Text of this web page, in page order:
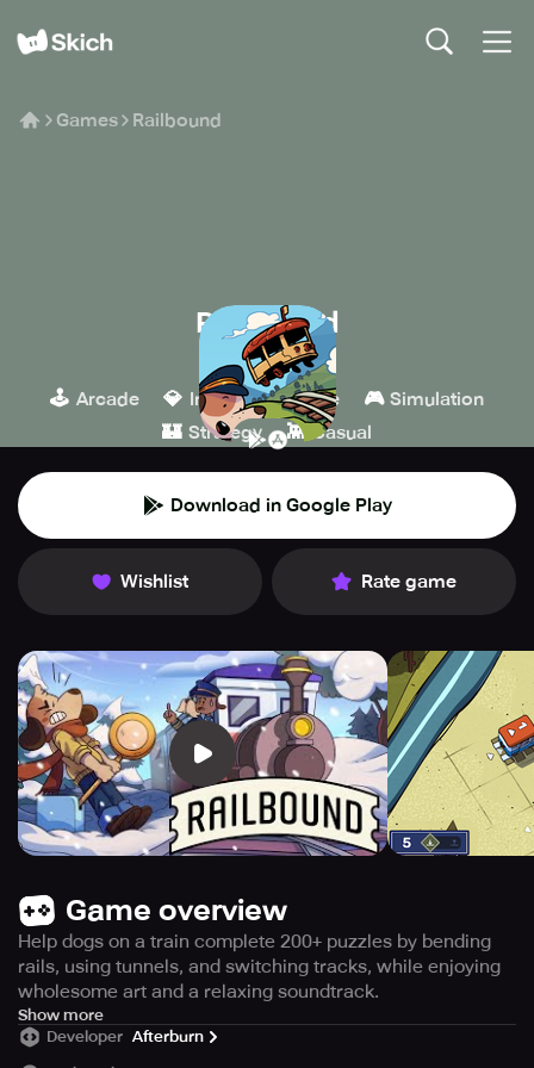
Games Railbound
Railbound
Afterburn
🕹️ Arcade 💎 Indie 🧩 Puzzle 🎮 Simulation
🏰 Strategy 👾 Casual
Download in Google Play
Wishlist Rate game
Game overview
Help dogs on a train complete 200+ puzzles by bending
rails, using tunnels, and switching tracks, while enjoying
wholesome art and a relaxing soundtrack.
Embark on a heartwarming train journey around the globe
with two adorable pups in Railbound – a cozy railway
Show more
Developer Afterburn